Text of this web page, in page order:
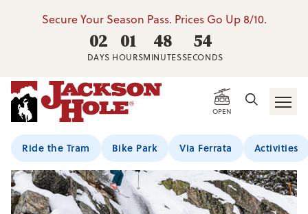
Secure Your Season Pass. Prices Go Up 8/10.
02
DAYS
01
HOURS
48
MINUTES
52
SECONDS
OPEN
Ride the Tram Bike Park Via Ferrata Activities